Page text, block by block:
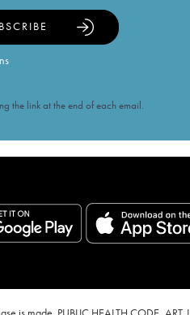
the link at the end of each email.